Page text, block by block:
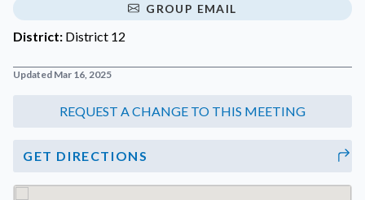
GROUP EMAIL
District: District 12
Updated Mar 16, 2025
GET DIRECTIONS